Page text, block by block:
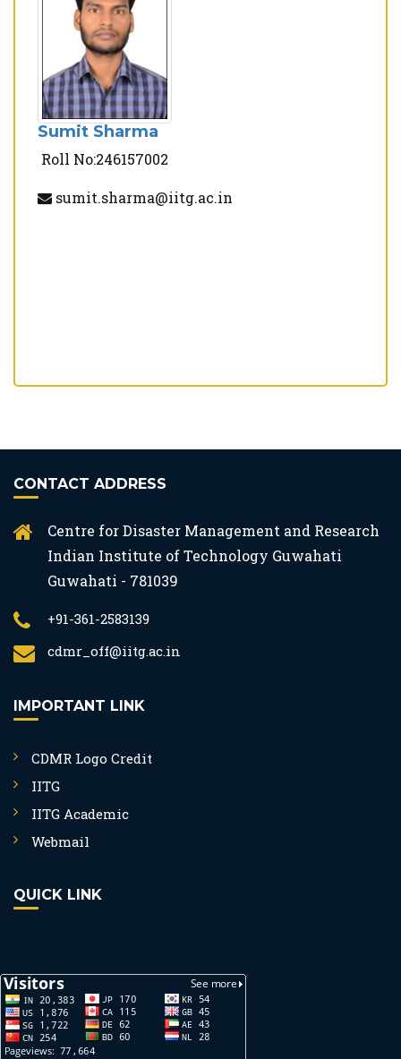
Sumit Sharma
Roll No:246157002
sumit.sharma@iitg.ac.in
CONTACT ADDRESS
Centre for Disaster Management and Research
Indian Institute of Technology Guwahati
Guwahati - 781039
+91-361-2583139
cdmr_off@iitg.ac.in
IMPORTANT LINK
CDMR Logo Credit
IITG
IITG Academic
Webmail
QUICK LINK